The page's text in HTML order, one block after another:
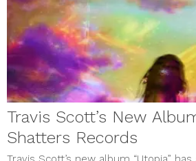
Travis Scott’s New
Shatters Records